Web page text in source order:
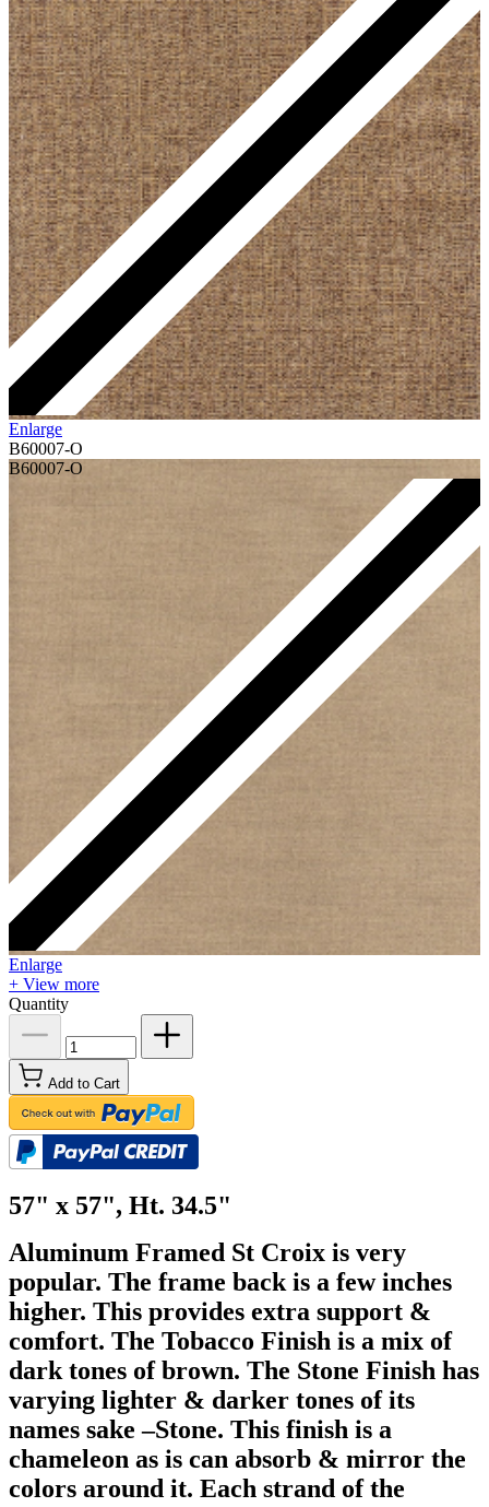
Enlarge
B60007-O
B60007-O
Enlarge
+ View more
Quantity
Add to Cart
57" x 57", Ht. 34.5"
Aluminum Framed St Croix is very
popular. The frame back is a few inches
higher. This provides extra support &
comfort. The Tobacco Finish is a mix of
dark tones of brown. The Stone Finish has
varying lighter & darker tones of its
names sake –Stone. This finish is a
chameleon as is can absorb & mirror the
colors around it. Each strand of the